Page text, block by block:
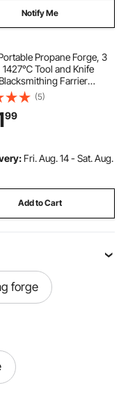
Notify Me
Propane Forge, 3
1427℃ Tool and Knife
Farrier
Capacity Hexagon,
Steel Gas Forging
Equipment, Use for Metal
(5)
99
Fri. Aug. 14 - Sat. Aug.
Add to Cart
forge